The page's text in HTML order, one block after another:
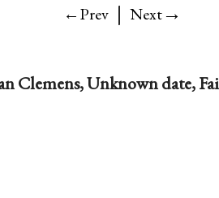
←Prev | Next→
Clemens, Unknown date,